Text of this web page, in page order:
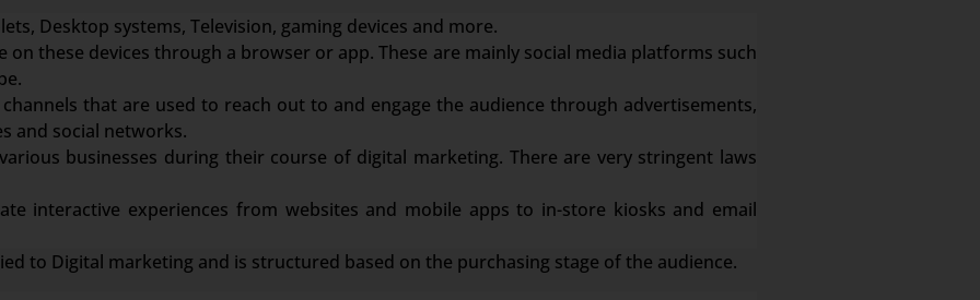
Desktop systems, Television, gaming devices and more.
these devices through a browser or app. These are mainly social media platforms such
that are used to reach out to and engage the audience through advertisements,
and social networks.
businesses during their course of digital marketing. There are very stringent laws
interactive experiences from websites and mobile apps to in-store kiosks and email
to Digital marketing and is structured based on the purchasing stage of the audience.